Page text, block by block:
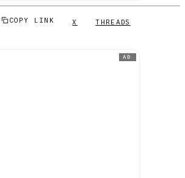
COPY LINK X THREADS
AD